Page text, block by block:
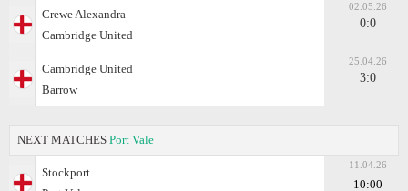
Crewe Alexandra
Cambridge United
02.05.26
0:0
Cambridge United
Barrow
25.04.26
3:0
NEXT MATCHES Port Vale
Stockport
11.04.26
10:00